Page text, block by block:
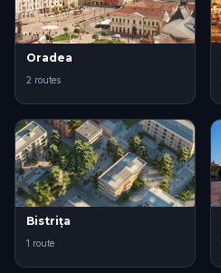
Oradea
2 routes
Bistrița
1 route